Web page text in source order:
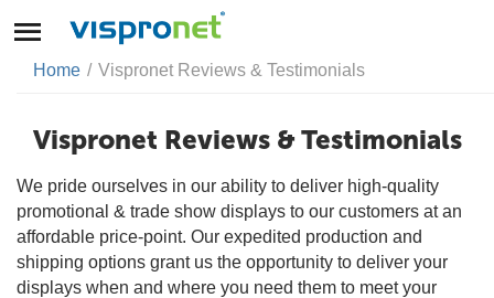
Home / Vispronet Reviews & Testimonials
Vispronet Reviews & Testimonials
We pride ourselves in our ability to deliver high-quality
promotional & trade show displays to our customers at an
affordable price-point. Our expedited production and
shipping options grant us the opportunity to deliver your
displays when and where you need them to meet your